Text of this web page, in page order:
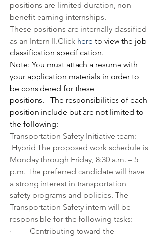
positions are limited duration, non-
benefit earning internships.
These positions are internally classified
as an Intern II.Click here to view the job
classification specification.
Note: You must attach a resume with
your application materials in order to
be considered for these
positions.
The responsibilities of each
position include but are not limited to
the following:
Transportation Safety Initiative team:
Hybrid The proposed work schedule is
Monday through Friday, 8:30 a.m. – 5
p.m. The preferred candidate will have
a strong interest in transportation
safety programs and policies. The
Transportation Safety intern will be
responsible for the following tasks:
· Contributing toward the